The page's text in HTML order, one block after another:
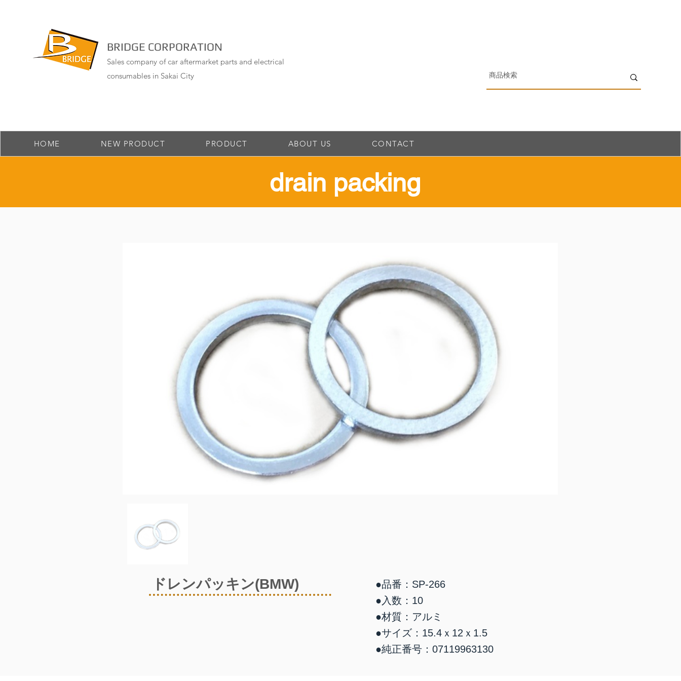
BRIDGE CORPORATION
Sales company of car aftermarket parts and electrical
consumables in Sakai City
HOME NEW PRODUCT PRODUCT ABOUT US CONTACT
drain packing
ドレンパッキン(BMW)
●品番：SP-266
●入数：10
●材質：アルミ
●サイズ：15.4ｘ12ｘ1.5
●純正番号：07119963130